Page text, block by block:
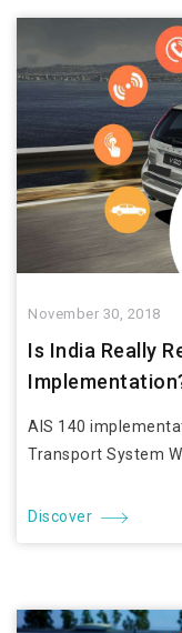
November 30, 2018
Is India Really
AIS 140
Transport System
Discover